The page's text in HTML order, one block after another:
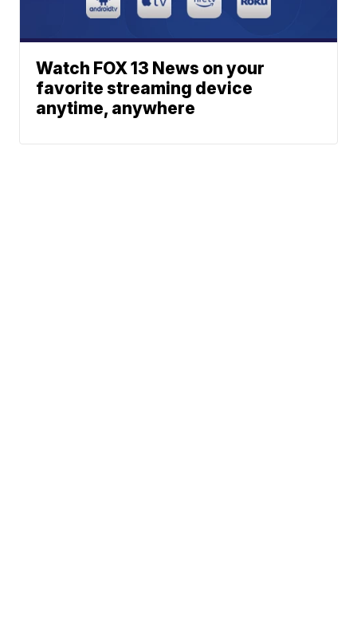
Watch FOX 13 News on your
favorite streaming device
anytime, anywhere